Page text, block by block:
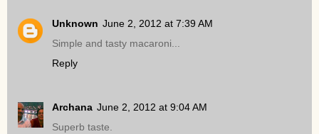
Unknown June 2, 2012 at 7:39 AM
Simple and tasty macaroni...
Reply
Archana June 2, 2012 at 9:04 AM
Superb taste.